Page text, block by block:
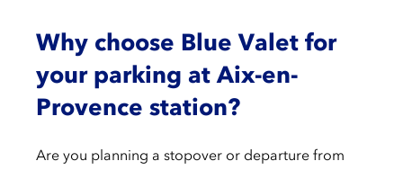
Why choose Blue Valet for
your parking at Aix-en-
Provence station?
Are you planning a stopover or departure from